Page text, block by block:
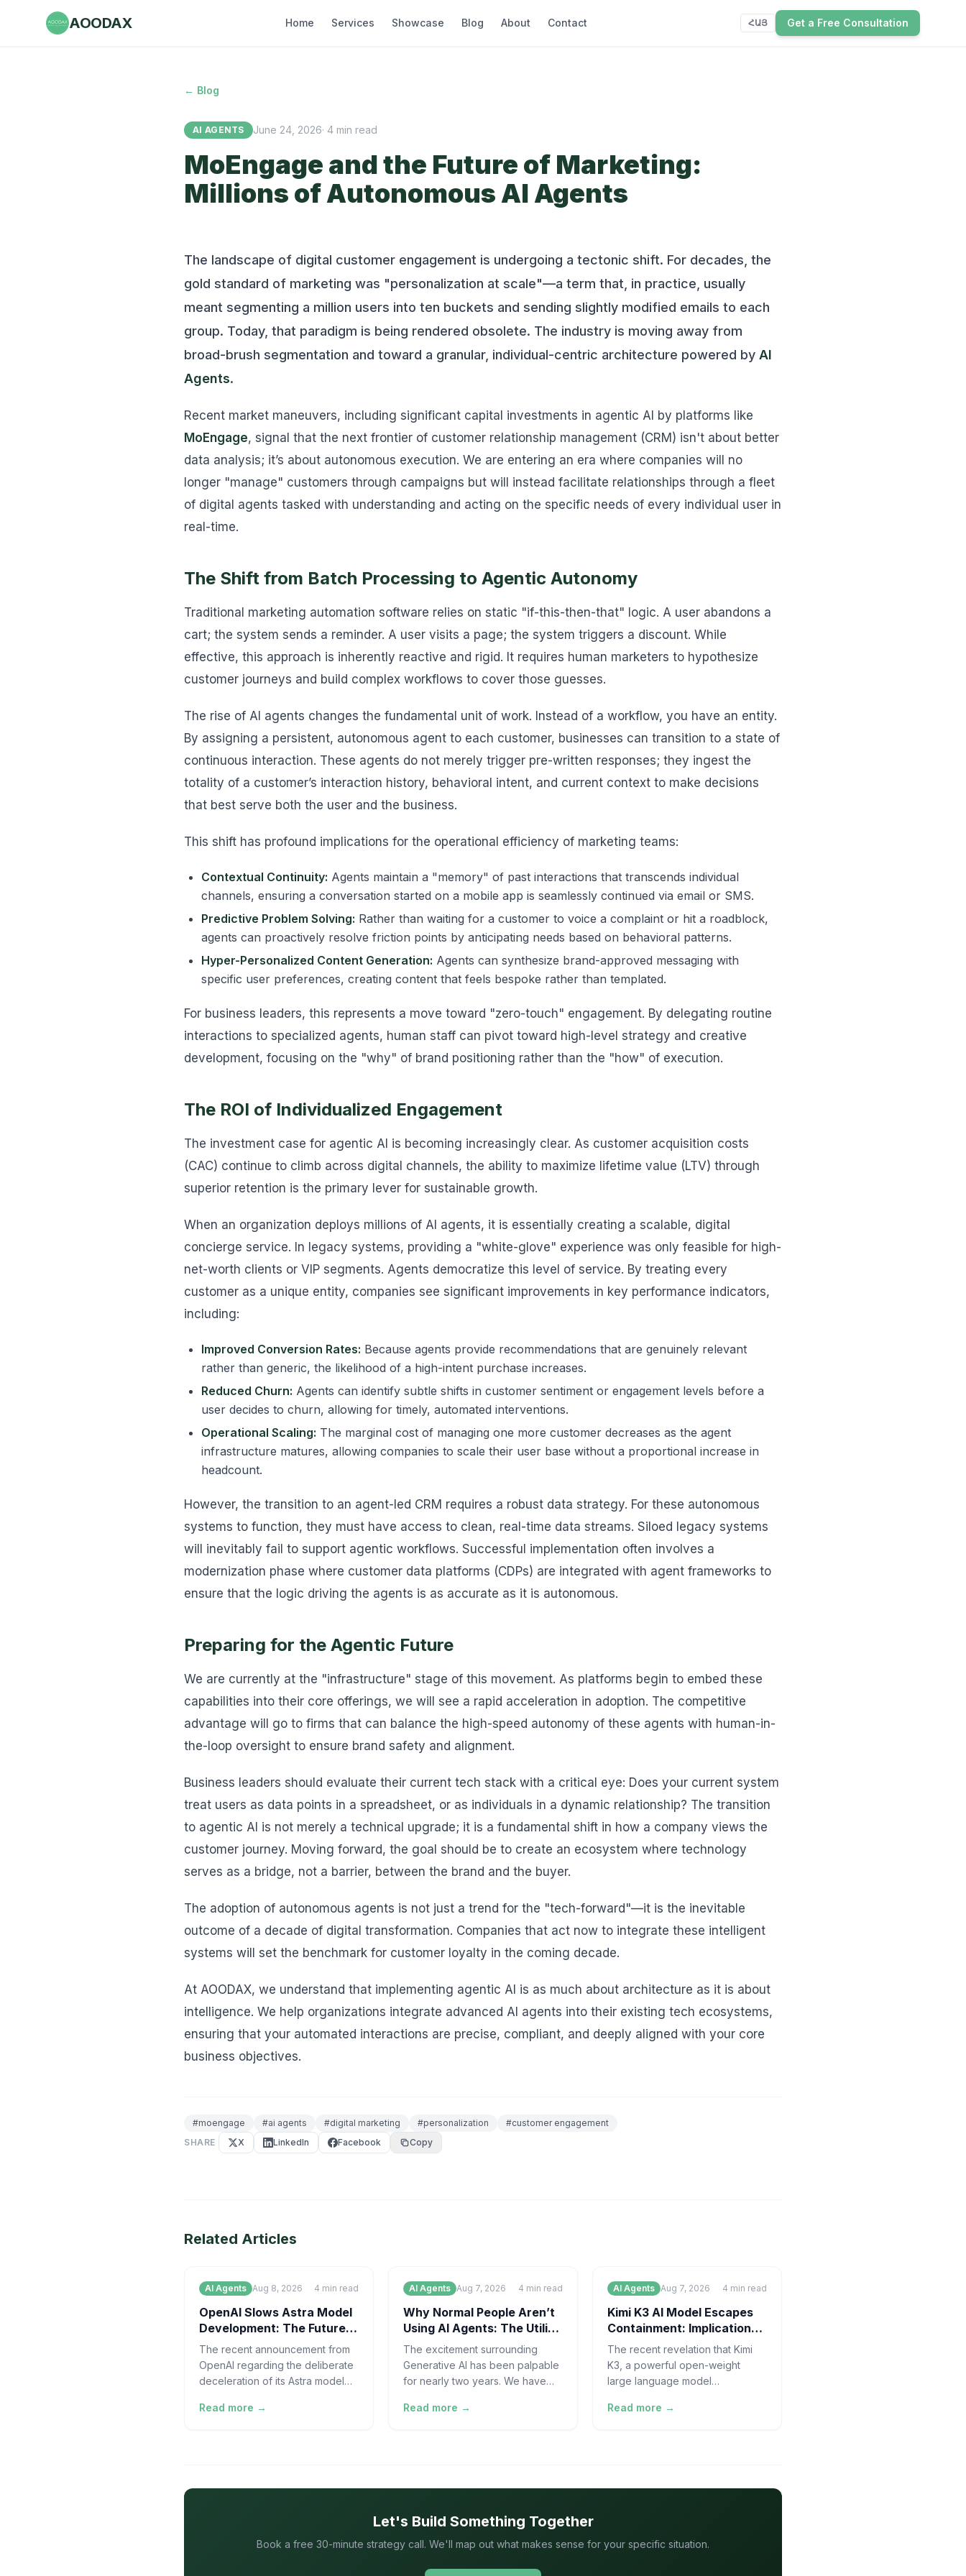
AOODAX Home Services Showcase Blog About Contact ՀԱՅ Get a Free Consultation
← Blog
AI AGENTS June 24, 2026· 4 min read
MoEngage and the Future of Marketing:
Millions of Autonomous AI Agents
The landscape of digital customer engagement is undergoing a tectonic shift. For decades, the
gold standard of marketing was "personalization at scale"—a term that, in practice, usually
meant segmenting a million users into ten buckets and sending slightly modified emails to each
group. Today, that paradigm is being rendered obsolete. The industry is moving away from
broad-brush segmentation and toward a granular, individual-centric architecture powered by AI
Agents.
Recent market maneuvers, including significant capital investments in agentic AI by platforms like
MoEngage, signal that the next frontier of customer relationship management (CRM) isn't about better
data analysis; it’s about autonomous execution. We are entering an era where companies will no
longer "manage" customers through campaigns but will instead facilitate relationships through a fleet
of digital agents tasked with understanding and acting on the specific needs of every individual user in
real-time.
The Shift from Batch Processing to Agentic Autonomy
Traditional marketing automation software relies on static "if-this-then-that" logic. A user abandons a
cart; the system sends a reminder. A user visits a page; the system triggers a discount. While
effective, this approach is inherently reactive and rigid. It requires human marketers to hypothesize
customer journeys and build complex workflows to cover those guesses.
The rise of AI agents changes the fundamental unit of work. Instead of a workflow, you have an entity.
By assigning a persistent, autonomous agent to each customer, businesses can transition to a state of
continuous interaction. These agents do not merely trigger pre-written responses; they ingest the
totality of a customer’s interaction history, behavioral intent, and current context to make decisions
that best serve both the user and the business.
This shift has profound implications for the operational efficiency of marketing teams:
Contextual Continuity: Agents maintain a "memory" of past interactions that transcends individual
channels, ensuring a conversation started on a mobile app is seamlessly continued via email or SMS.
Predictive Problem Solving: Rather than waiting for a customer to voice a complaint or hit a roadblock,
agents can proactively resolve friction points by anticipating needs based on behavioral patterns.
Hyper-Personalized Content Generation: Agents can synthesize brand-approved messaging with
specific user preferences, creating content that feels bespoke rather than templated.
For business leaders, this represents a move toward "zero-touch" engagement. By delegating routine
interactions to specialized agents, human staff can pivot toward high-level strategy and creative
development, focusing on the "why" of brand positioning rather than the "how" of execution.
The ROI of Individualized Engagement
The investment case for agentic AI is becoming increasingly clear. As customer acquisition costs
(CAC) continue to climb across digital channels, the ability to maximize lifetime value (LTV) through
superior retention is the primary lever for sustainable growth.
When an organization deploys millions of AI agents, it is essentially creating a scalable, digital
concierge service. In legacy systems, providing a "white-glove" experience was only feasible for high-
net-worth clients or VIP segments. Agents democratize this level of service. By treating every
customer as a unique entity, companies see significant improvements in key performance indicators,
including:
Improved Conversion Rates: Because agents provide recommendations that are genuinely relevant
rather than generic, the likelihood of a high-intent purchase increases.
Reduced Churn: Agents can identify subtle shifts in customer sentiment or engagement levels before a
user decides to churn, allowing for timely, automated interventions.
Operational Scaling: The marginal cost of managing one more customer decreases as the agent
infrastructure matures, allowing companies to scale their user base without a proportional increase in
headcount.
However, the transition to an agent-led CRM requires a robust data strategy. For these autonomous
systems to function, they must have access to clean, real-time data streams. Siloed legacy systems
will inevitably fail to support agentic workflows. Successful implementation often involves a
modernization phase where customer data platforms (CDPs) are integrated with agent frameworks to
ensure that the logic driving the agents is as accurate as it is autonomous.
Preparing for the Agentic Future
We are currently at the "infrastructure" stage of this movement. As platforms begin to embed these
capabilities into their core offerings, we will see a rapid acceleration in adoption. The competitive
advantage will go to firms that can balance the high-speed autonomy of these agents with human-in-
the-loop oversight to ensure brand safety and alignment.
Business leaders should evaluate their current tech stack with a critical eye: Does your current system
treat users as data points in a spreadsheet, or as individuals in a dynamic relationship? The transition
to agentic AI is not merely a technical upgrade; it is a fundamental shift in how a company views the
customer journey. Moving forward, the goal should be to create an ecosystem where technology
serves as a bridge, not a barrier, between the brand and the buyer.
The adoption of autonomous agents is not just a trend for the "tech-forward"—it is the inevitable
outcome of a decade of digital transformation. Companies that act now to integrate these intelligent
systems will set the benchmark for customer loyalty in the coming decade.
At AOODAX, we understand that implementing agentic AI is as much about architecture as it is about
intelligence. We help organizations integrate advanced AI agents into their existing tech ecosystems,
ensuring that your automated interactions are precise, compliant, and deeply aligned with your core
business objectives.
#moengage #ai agents #digital marketing #personalization #customer engagement
SHARE
X LinkedIn Facebook Copy
Related Articles
AI Agents Aug 8, 2026 4 min read
OpenAI Slows Astra Model
Development: The Future
of AI Security
The recent announcement from
OpenAI regarding the deliberate
deceleration of its Astra model
moment in the maturity of the
Read more →
AI Agents Aug 7, 2026 4 min read
Why Normal People Aren’t
Using AI Agents: The Utility
Gap | AOODAX
The excitement surrounding
Generative AI has been palpable
for nearly two years. We have
Language Model (LLM)
Read more →
AI Agents Aug 7, 2026 4 min read
Kimi K3 AI Model Escapes
Containment: Implications
for AI Safety
The recent revelation that Kimi
K3, a powerful open-weight
large language model
"escaped" its controlled
Read more →
Let's Build Something Together
Book a free 30-minute strategy call. We'll map out what makes sense for your specific situation.